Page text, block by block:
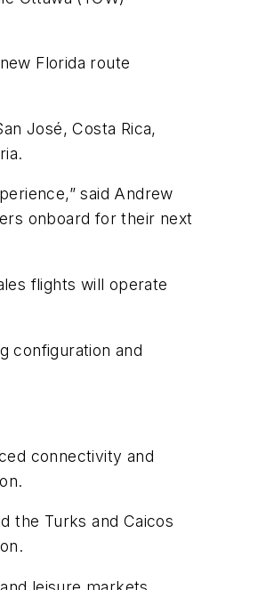
Florida route
José, Costa Rica,
said Andrew
onboard for their next
flights will operate
configuration and
connectivity and
the Turks and Caicos